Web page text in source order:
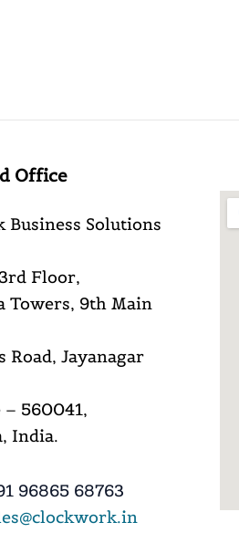
Office
Business Solutions
Floor,
Towers, 9th Main
Road, Jayanagar
– 560041,
India.
96865 68763